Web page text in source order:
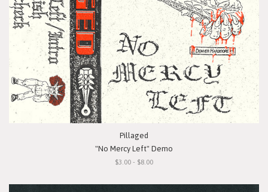
Pillaged
"No Mercy Left" Demo
$3.00 - $8.00